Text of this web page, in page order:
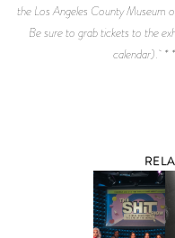
the Los Angeles County
Be sure to grab tickets to the
calendar). *